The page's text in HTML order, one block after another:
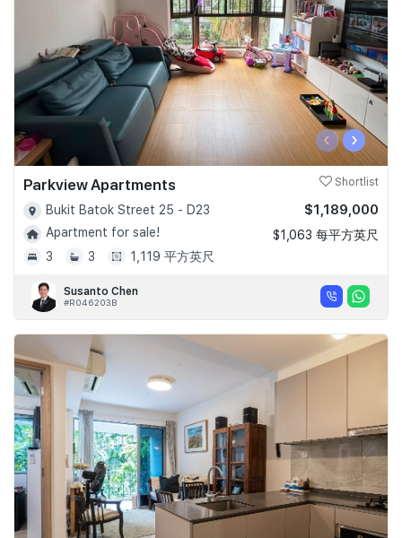
‹ ›
Parkview Apartments Shortlist
Bukit Batok Street 25 - D23
Apartment for sale!
3
3 1,119 平方英尺
$1,189,000
$1,063 每平方英尺
Susanto Chen
#R046203B